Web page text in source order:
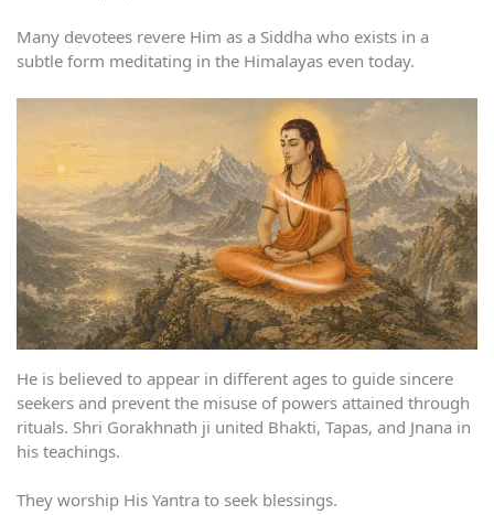
Many devotees revere Him as a Siddha who exists in a
subtle form meditating in the Himalayas even today.
He is believed to appear in different ages to guide sincere
seekers and prevent the misuse of powers attained through
rituals. Shri Gorakhnath ji united Bhakti, Tapas, and Jnana in
his teachings.
They worship His Yantra to seek blessings.